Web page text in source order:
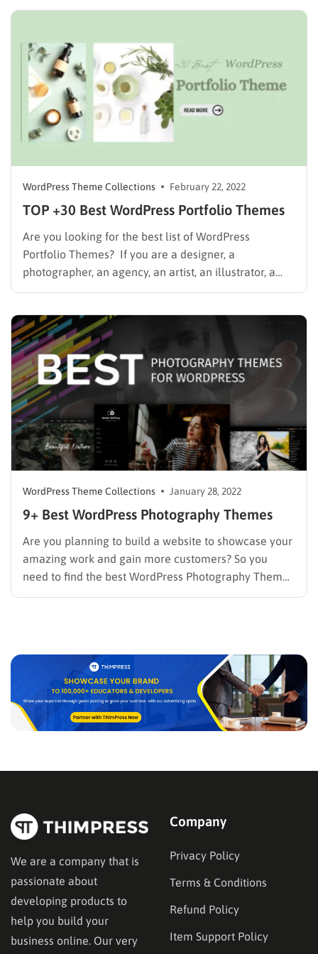
WordPress Theme Collections February 22, 2022
TOP +30 Best WordPress Portfolio Themes
Are you looking for the best list of WordPress
Portfolio Themes? If you are a designer, a
photographer, an agency, an artist, an illustrator, a
creative professional, or a creative business owner,
your services or your works to audiences.
Understanding that, we’ve…
WordPress Theme Collections January 28, 2022
9+ Best WordPress Photography Themes
Are you planning to build a website to showcase your
amazing work and gain more customers? So you
need to find the best WordPress Photography Themes
with stunning designs and tons of customization
We are a company that is
passionate about
developing products to
help you build your
business online. Our very
Company
Privacy Policy
Terms & Conditions
Refund Policy
Item Support Policy